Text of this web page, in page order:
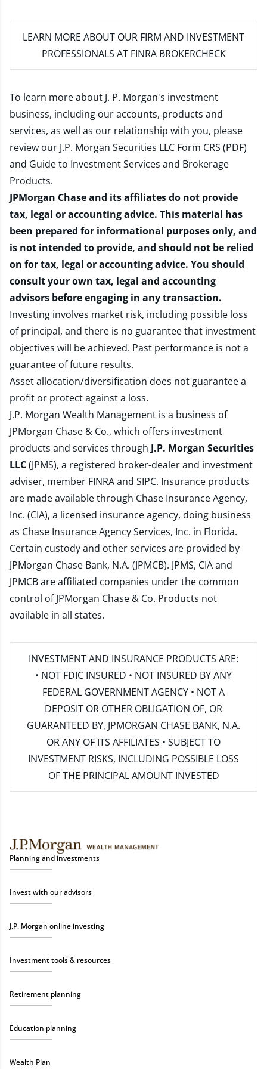
LEARN MORE ABOUT OUR FIRM AND INVESTMENT
PROFESSIONALS AT FINRA BROKERCHECK
To learn more about J. P. Morgan's investment
business, including our accounts, products and
services, as well as our relationship with you, please
review our J.P. Morgan Securities LLC Form CRS (PDF)
and Guide to Investment Services and Brokerage
Products.
JPMorgan Chase and its affiliates do not provide
tax, legal or accounting advice. This material has
been prepared for informational purposes only, and
is not intended to provide, and should not be relied
on for tax, legal or accounting advice. You should
consult your own tax, legal and accounting
advisors before engaging in any transaction.
Investing involves market risk, including possible loss
of principal, and there is no guarantee that investment
objectives will be achieved. Past performance is not a
guarantee of future results.
Asset allocation/diversification does not guarantee a
profit or protect against a loss.
J.P. Morgan Wealth Management is a business of
JPMorgan Chase & Co., which offers investment
products and services through J.P. Morgan Securities
LLC(JPMS), a registered broker-dealer and investment
adviser, member FINRAand SIPC. Insurance products
are made available through Chase Insurance Agency,
Inc. (CIA), a licensed insurance agency, doing business
as Chase Insurance Agency Services, Inc. in Florida.
Certain custody and other services are provided by
JPMorgan Chase Bank, N.A. (JPMCB). JPMS, CIA and
JPMCB are affiliated companies under the common
control of JPMorgan Chase & Co. Products not
available in all states.
INVESTMENT AND INSURANCE PRODUCTS ARE:
• NOT FDIC INSURED • NOT INSURED BY ANY
FEDERAL GOVERNMENT AGENCY • NOT A
DEPOSIT OR OTHER OBLIGATION OF, OR
GUARANTEED BY, JPMORGAN CHASE BANK, N.A.
OR ANY OF ITS AFFILIATES • SUBJECT TO
INVESTMENT RISKS, INCLUDING POSSIBLE LOSS
OF THE PRINCIPAL AMOUNT INVESTED
Planning and investments
Invest with our advisors
J.P. Morgan online investing
Investment tools & resources
Retirement planning
Education planning
Wealth Plan